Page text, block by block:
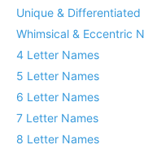
Unique & Differentiated
Whimsical & Eccentric
4 Letter Names
5 Letter Names
6 Letter Names
7 Letter Names
8 Letter Names